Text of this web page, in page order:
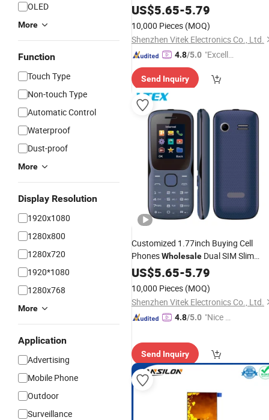
OLED
More
Function
Touch Type
Non-touch Type
Automatic Control
Waterproof
Dust-proof
More
Display Resolution
1920x1080
1280x800
1280x720
1920*1080
1280x768
More
Application
Advertising
Mobile Phone
Outdoor
Surveillance
WholesaleCell Phone
US$5.65-5.79
10,000 Pieces (MOQ)
Shenzhen Vitek Electronics Co., Ltd.
4.8/5.0 "Excelle
ce"
Send Inquiry
Customized 1.77inch Buying Cell
PhonesWholesale Dual SIM Slim
Small CheapestMobile
US$5.65-5.79
10,000 Pieces (MOQ)
Shenzhen Vitek Electronics Co., Ltd.
4.8/5.0 "Nice C
Send Inquiry